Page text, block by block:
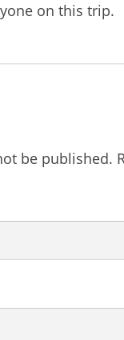
on this trip.
be published.